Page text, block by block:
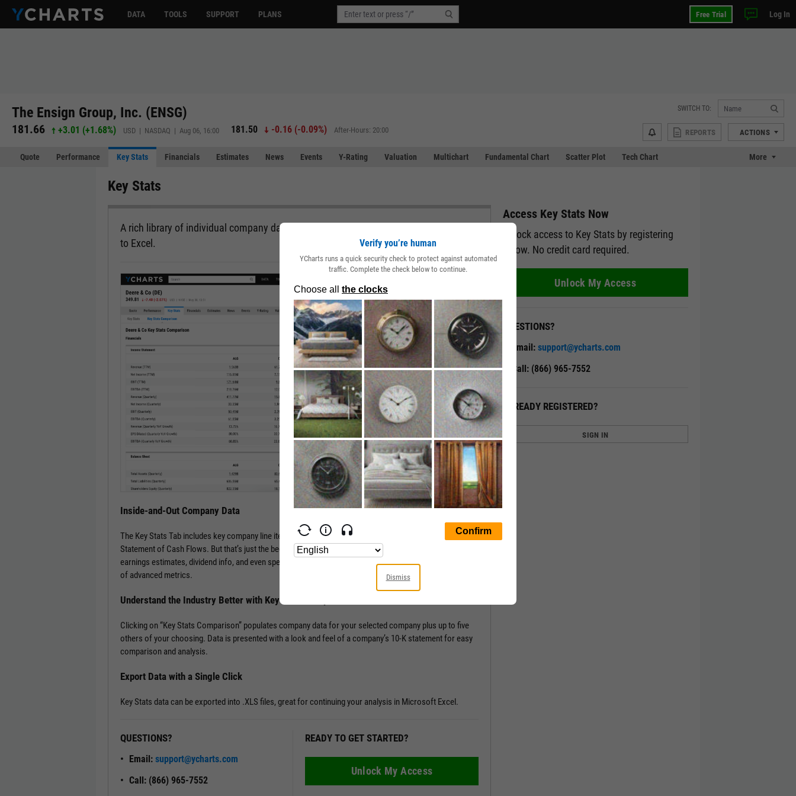
DATA TOOLS SUPPORT PLANS Free Trial Log In
The Ensign Group, Inc. (ENSG)
181.66 +3.01 (+1.68%) USD | NASDAQ | Aug 06, 16:00 181.50 -0.16(-0.09%) After-Hours: 20:00
SWITCH TO:
REPORTS ACTIONS
Quote Performance Key Stats Financials Estimates News Events Y-Rating Valuation Multichart Fundamental Chart Scatter Plot Tech Chart More
Key Stats
A rich library of individual company data, all in a single view and exportable directly
to Excel.
Inside-and-Out Company Data
The Key Stats Tab includes key company line items from the Income Statement, Balance Sheet, and
Statement of Cash Flows. But that’s just the beginning; Key Stats include performance, risk, valuation,
earnings estimates, dividend info, and even speciality data such as management effectiveness and a slew
of advanced metrics.
Understand the Industry Better with Key Stats Comparison
Clicking on “Key Stats Comparison” populates company data for your selected company plus up to five
others of your choosing. Data is presented with a look and feel of a company’s 10-K statement for easy
comparison and analysis.
Export Data with a Single Click
Key Stats data can be exported into .XLS files, great for continuing your analysis in Microsoft Excel.
QUESTIONS?
Email: support@ycharts.com
Call: (866) 965-7552
READY TO GET STARTED?
Unlock My Access
Access Key Stats Now
Unlock access to Key Stats by registering
below. No credit card required.
Unlock My Access
QUESTIONS?
Email: support@ycharts.com
Call: (866) 965-7552
ALREADY REGISTERED?
SIGN IN
Verify you’re human
YCharts runs a quick security check to protect against automated
traffic. Complete the check below to continue.
Dismiss